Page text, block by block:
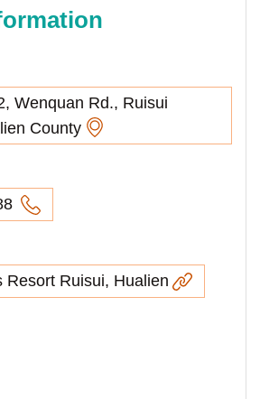
Wenquan Rd., Ruisui
County
Resort Ruisui, Hualien